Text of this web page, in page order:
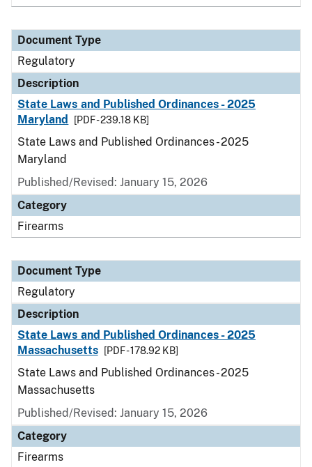
Document Type
Regulatory
Description
State Laws and Published Ordinances - 2025
Maryland
[PDF - 239.18 KB]
State Laws and Published Ordinances - 2025
Maryland
Published/Revised: January 15, 2026
Category
Firearms
Document Type
Regulatory
Description
State Laws and Published Ordinances - 2025
Massachusetts
[PDF - 178.92 KB]
State Laws and Published Ordinances - 2025
Massachusetts
Published/Revised: January 15, 2026
Category
Firearms